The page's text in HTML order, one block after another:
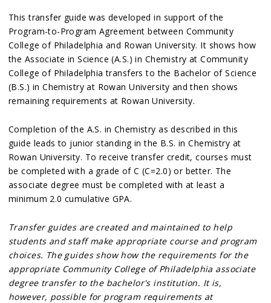
This transfer guide was developed in support of the
Program-to-Program Agreement between Community
College of Philadelphia and Rowan University. It shows how
the Associate in Science (A.S.) in Chemistry at Community
College of Philadelphia transfers to the Bachelor of Science
(B.S.) in Chemistry at Rowan University and then shows
remaining requirements at Rowan University.
Completion of the A.S. in Chemistry as described in this
guide leads to junior standing in the B.S. in Chemistry at
Rowan University. To receive transfer credit, courses must
be completed with a grade of C (C=2.0) or better. The
associate degree must be completed with at least a
minimum 2.0 cumulative GPA.
Transfer guides are created and maintained to help
students and staff make appropriate course and program
choices. The guides show how the requirements for the
appropriate Community College of Philadelphia associate
degree transfer to the bachelor's institution. It is,
however, possible for program requirements at